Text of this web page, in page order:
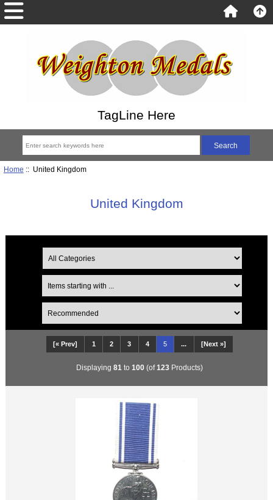
TagLine Here
Home :: United Kingdom
United Kingdom
[« Prev] 1 2 3 4 5 ... [Next »]
Displaying 81 to 100 (of123 Products)